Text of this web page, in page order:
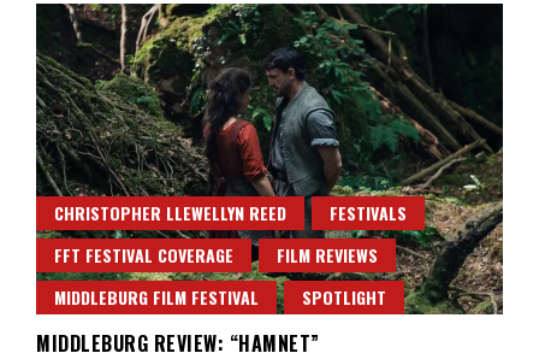
CHRISTOPHER LLEWELLYN REED
FESTIVALS
FFT FESTIVAL COVERAGE
FILM REVIEWS
MIDDLEBURG FILM FESTIVAL
SPOTLIGHT
MIDDLEBURG REVIEW: “HAMNET”